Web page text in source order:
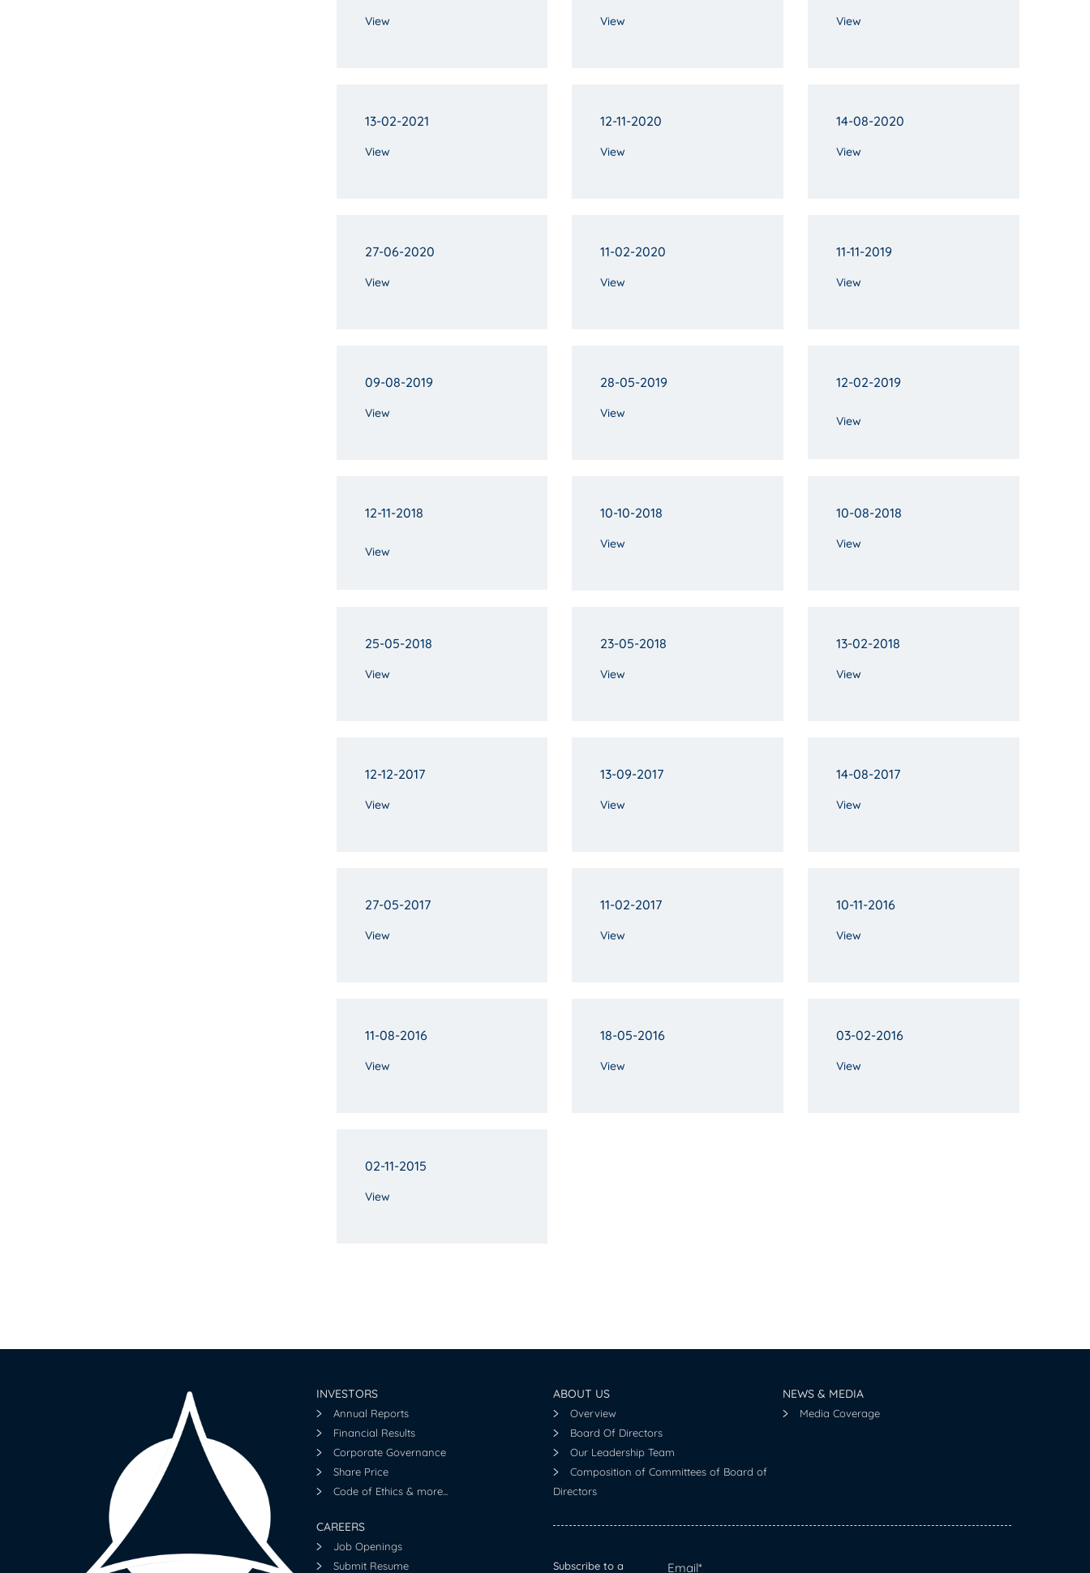
View View View
13-02-2021
View
12-11-2020
View
14-08-2020
View
27-06-2020
View
11-02-2020
View
11-11-2019
View
09-08-2019
View
28-05-2019
View
12-02-2019
View
12-11-2018
View
10-10-2018
View
10-08-2018
View
25-05-2018
View
23-05-2018
View
13-02-2018
View
12-12-2017
View
13-09-2017
View
14-08-2017
View
27-05-2017
View
11-02-2017
View
10-11-2016
View
11-08-2016
View
18-05-2016
View
03-02-2016
View
02-11-2015
View
INVESTORS
Annual Reports
Financial Results
Corporate Governance
Share Price
Code of Ethics & more...
CAREERS
Job Openings
Submit Resume
ABOUT US
Overview
Board Of Directors
Our Leadership Team
Composition of Committees of Board of
Directors
NEWS & MEDIA
Media Coverage
Subscribe to a Email*